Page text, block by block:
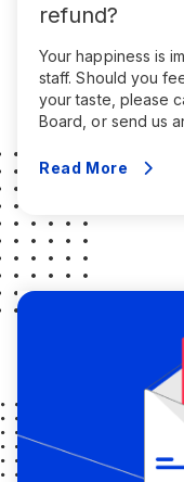
refund?
Your happiness is
staff. Should you
your taste, please
Board, or send us
decided that you […]
Read More